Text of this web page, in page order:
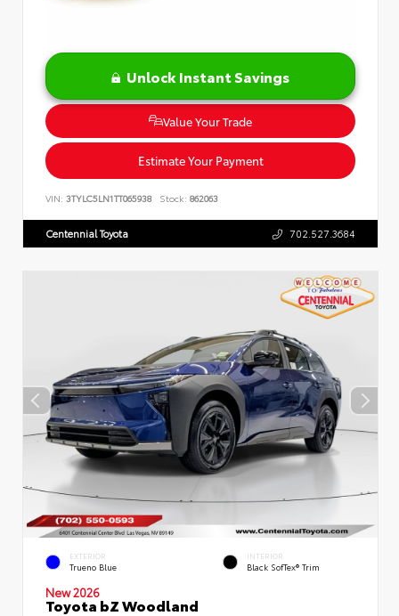
Unlock Instant Savings
Value Your Trade
Estimate Your Payment
VIN: 3TYLC5LN1TT065938 Stock: 862063
Centennial Toyota 702.527.3684
EXTERIOR
Trueno Blue
INTERIOR
Black SofTex® Trim
New 2026
Toyota bZ Woodland